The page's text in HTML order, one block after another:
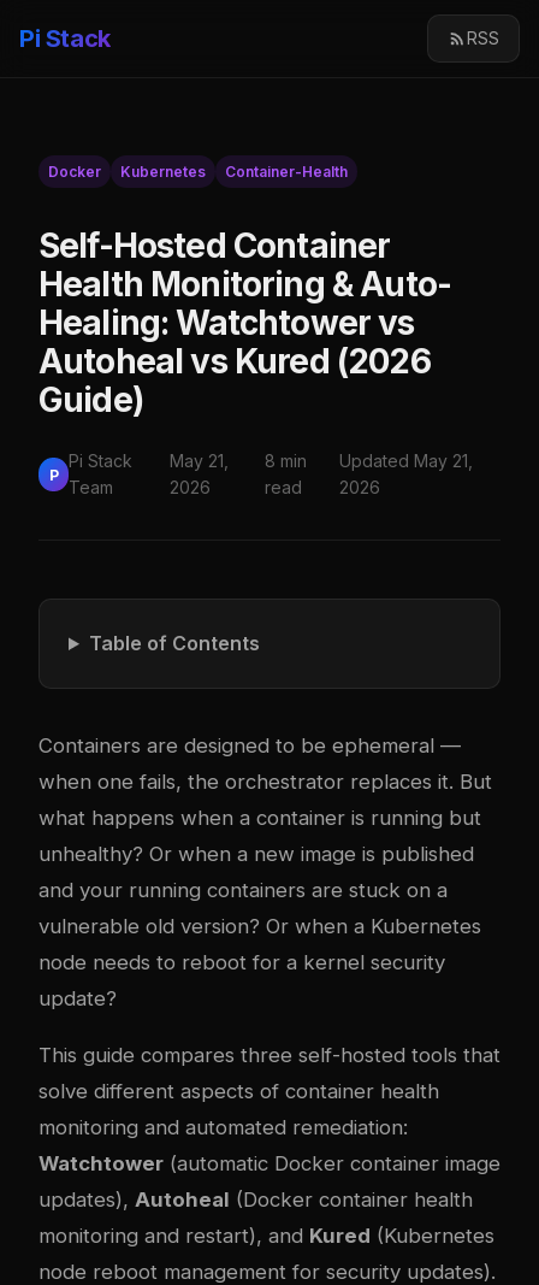
Pi Stack RSS
Docker Kubernetes Container-Health
Self-Hosted Container
Health Monitoring & Auto-
Healing: Watchtower vs
Autoheal vs Kured (2026
Guide)
P
Pi Stack
Team
May 21,
2026
8 min
read
Updated May 21,
2026
Table of Contents
Containers are designed to be ephemeral —
when one fails, the orchestrator replaces it. But
what happens when a container is running but
unhealthy? Or when a new image is published
and your running containers are stuck on a
vulnerable old version? Or when a Kubernetes
node needs to reboot for a kernel security
update?
This guide compares three self-hosted tools that
solve different aspects of container health
monitoring and automated remediation:
Watchtower (automatic Docker container image
updates), Autoheal (Docker container health
monitoring and restart), and Kured (Kubernetes
node reboot management for security updates).